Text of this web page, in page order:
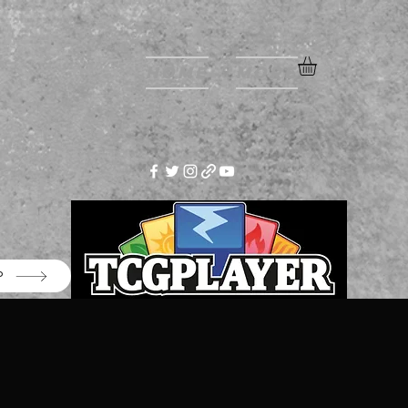
Home More